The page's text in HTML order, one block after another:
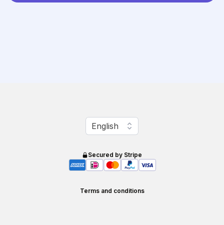
Change language
English
Secured by Stripe
Terms and conditions